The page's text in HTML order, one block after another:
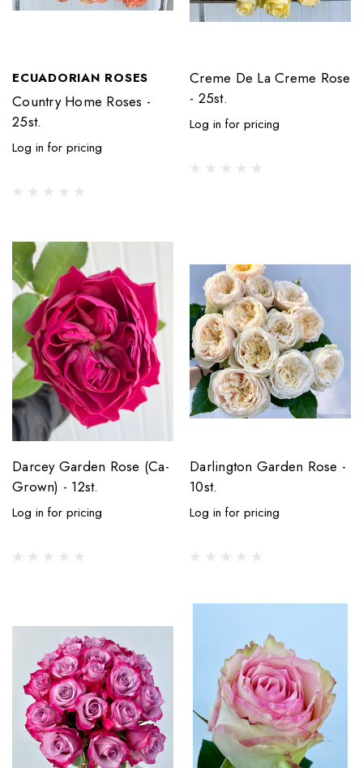
ECUADORIAN ROSES
Country Home Roses -
25st.
Log in for pricing
Creme De La Creme Rose
- 25st.
Log in for pricing
Darcey Garden Rose (Ca-
Grown) - 12st.
Log in for pricing
Darlington Garden Rose -
10st.
Log in for pricing